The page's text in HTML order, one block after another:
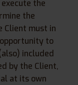
the
the
Client must in
to
included
by the Client,
at its own